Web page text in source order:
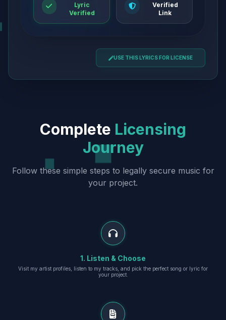
Lyric
Verified
Verified
Link
USE THIS LYRICS FOR LICENSE
Complete Licensing
Journey
Follow these simple steps to legally secure music for
your project.
1. Listen & Choose
Visit my artist profiles, listen to my tracks, and pick the perfect song or lyric for
your project.